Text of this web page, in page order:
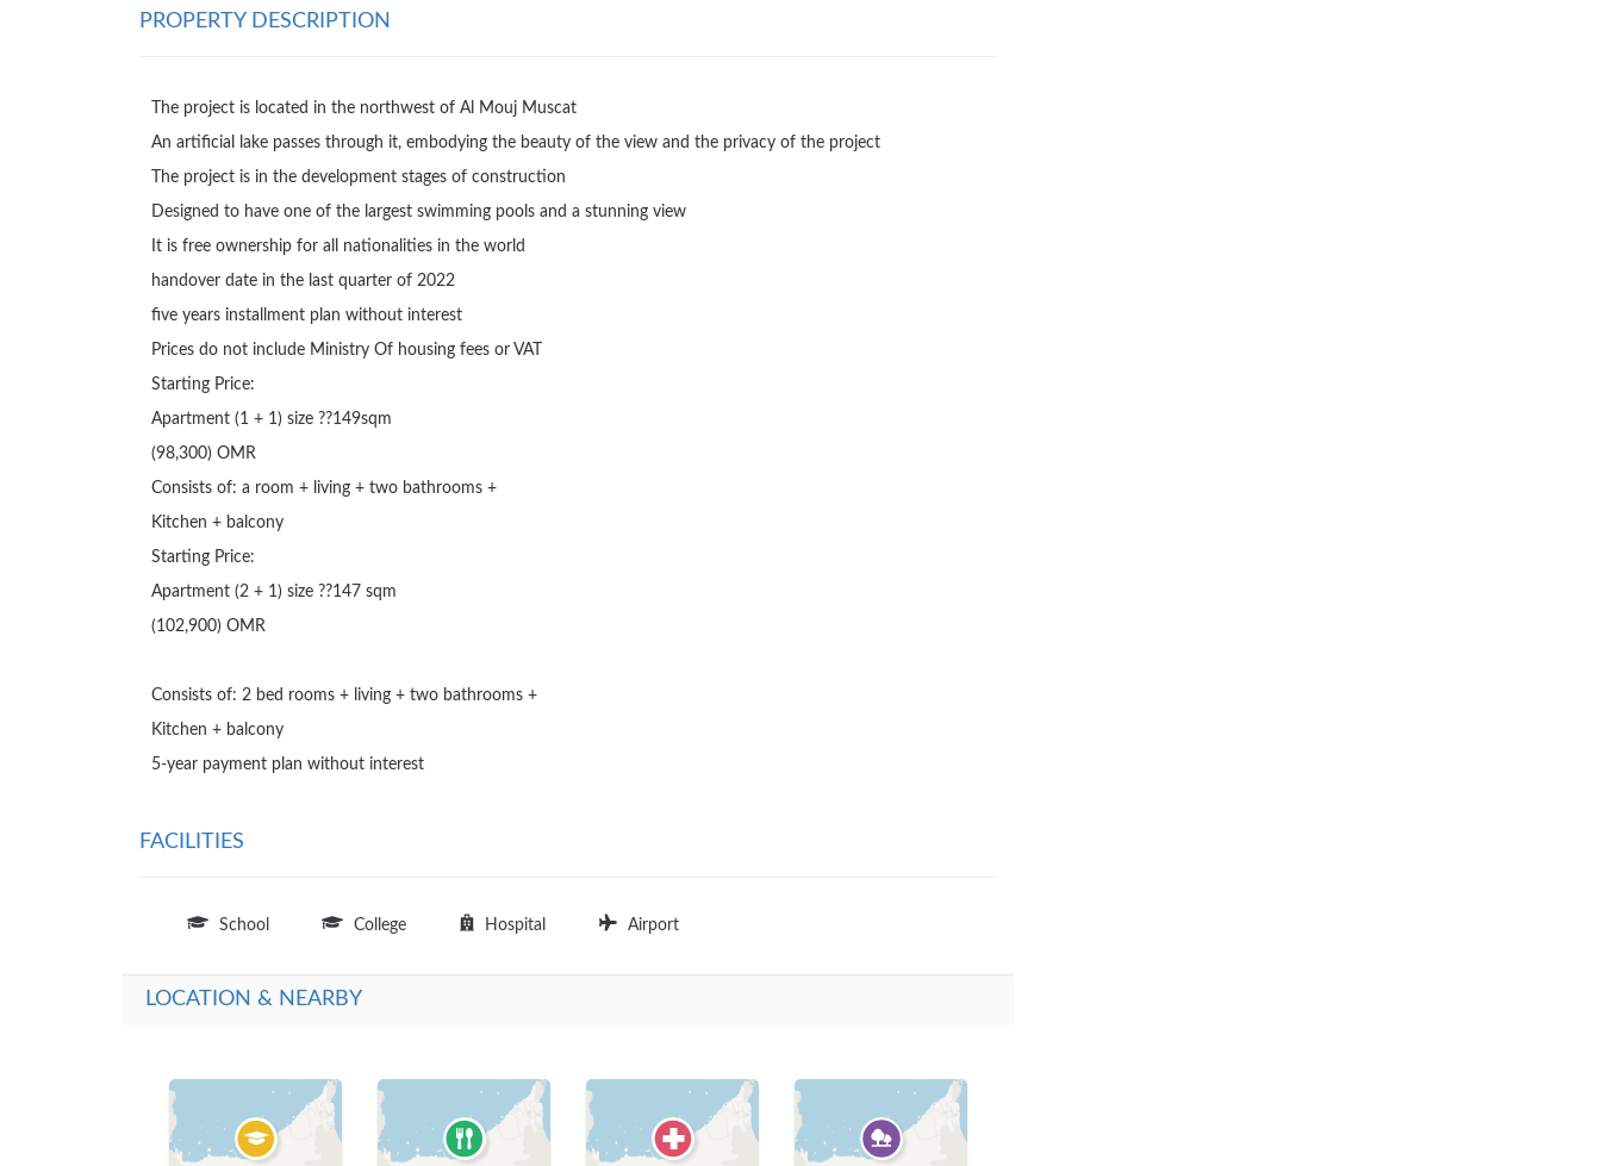
PROPERTY DESCRIPTION
The project is located in the northwest of Al Mouj Muscat
An artificial lake passes through it, embodying the beauty of the view and the privacy of the project
The project is in the development stages of construction
Designed to have one of the largest swimming pools and a stunning view
It is free ownership for all nationalities in the world
handover date in the last quarter of 2022
five years installment plan without interest
Prices do not include Ministry Of housing fees or VAT
Starting Price:
Apartment (1 + 1) size ??149sqm
(98,300) OMR
Consists of: a room + living + two bathrooms +
Kitchen + balcony
Starting Price:
Apartment (2 + 1) size ??147 sqm
(102,900) OMR
Consists of: 2 bed rooms + living + two bathrooms +
Kitchen + balcony
5-year payment plan without interest
FACILITIES
School College Hospital Airport
LOCATION & NEARBY